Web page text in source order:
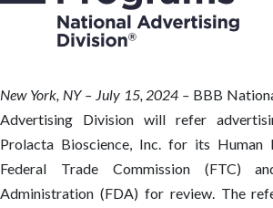
NewYork, NY – July 15, 2024 – BBB
Advertising Division will refer
Prolacta Bioscience, Inc. for its
Federal Trade Commission (FTC)
Administration (FDA) for review. The